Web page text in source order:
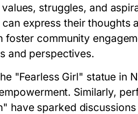
struggles, and
express their thoughts
community
and perspectives.
"Fearless Girl" statue in
Similarly,
have sparked